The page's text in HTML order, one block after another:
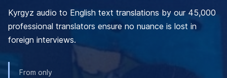
Kyrgyz audio to English text translations by our 45,000
professional translators ensure no nuance is lost in
foreign interviews.
From only